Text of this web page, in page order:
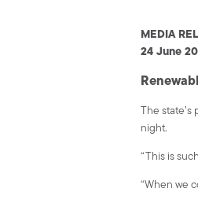
MEDIA
24 June
The
night.
“This is
“When we